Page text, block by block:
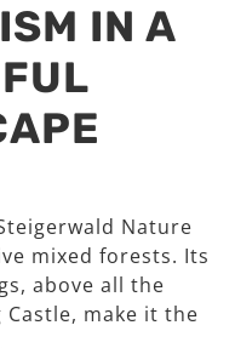
IN A
Nature
mixed forests. Its
above all the
Castle, make it the